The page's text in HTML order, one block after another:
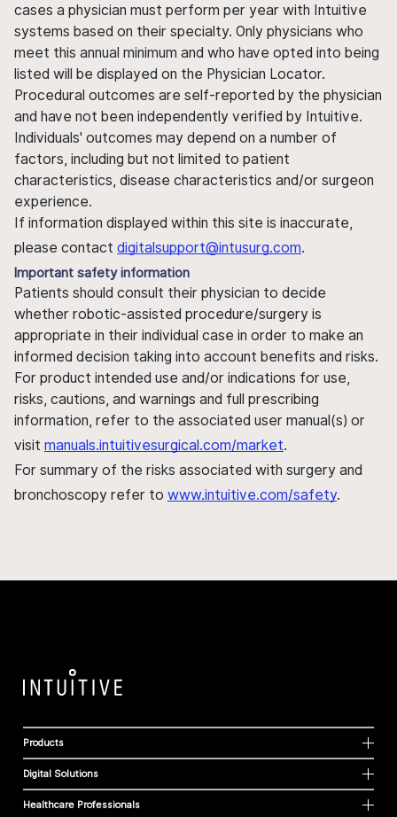
cases a physician must perform per year with Intuitive
systems based on their specialty. Only physicians who
meet this annual minimum and who have opted into being
listed will be displayed on the Physician Locator.
Procedural outcomes are self-reported by the physician
and have not been independently verified by Intuitive.
Individuals' outcomes may depend on a number of
factors, including but not limited to patient
characteristics, disease characteristics and/or surgeon
experience.
If information displayed within this site is inaccurate,
please contact digitalsupport@intusurg.com.
Important safety information
Patients should consult their physician to decide
whether robotic-assisted procedure/surgery is
appropriate in their individual case in order to make an
informed decision taking into account benefits and risks.
For product intended use and/or indications for use,
risks, cautions, and warnings and full prescribing
information, refer to the associated user manual(s) or
visit manuals.intuitivesurgical.com/market.
For summary of the risks associated with surgery and
bronchoscopy refer to www.intuitive.com/safety.
Products
Digital Solutions
Healthcare Professionals